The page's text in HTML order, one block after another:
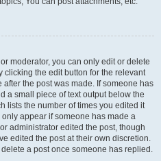
moderator, you can only edit or delete
clicking the edit button for the relevant
the post was made. If someone has
a small piece of text output below the
lists the number of times you edited it
appear if someone has made a
administrator edited the post, though
edited the post at their own discretion.
a post once someone has replied.